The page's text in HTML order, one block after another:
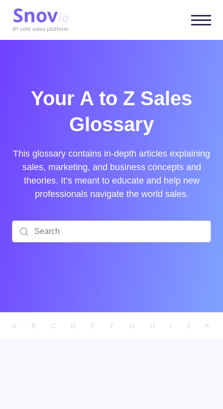
Your A to Z Sales
Glossary
This glossary contains in-depth articles explaining
sales, marketing, and business concepts and
theories. It’s meant to educate and help new
professionals navigate the world sales.
Search
A B C D E F G H I J K